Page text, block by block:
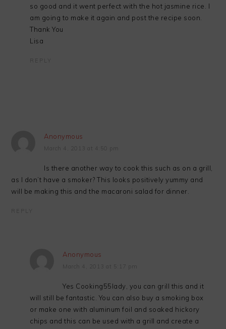
so good and it went perfect with the hot jasmine rice. I
am going to make it again and post the recipe soon.
Thank You
Lisa
REPLY
Anonymous
March 4, 2013 at 4:50 pm
Is there another way to cook this such as on a grill,
as I don’t have a smoker? This looks positively yummy and
will be making this and the macaroni salad for dinner.
REPLY
Anonymous
March 4, 2013 at 5:17 pm
Yes Cooking55lady, you can grill this and it
will still be fantastic. You can also buy a smoking box
or make one with aluminum foil and soaked hickory
chips and this can be used with a grill and create a